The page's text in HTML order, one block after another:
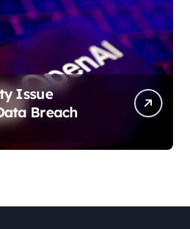
Issue
Breach